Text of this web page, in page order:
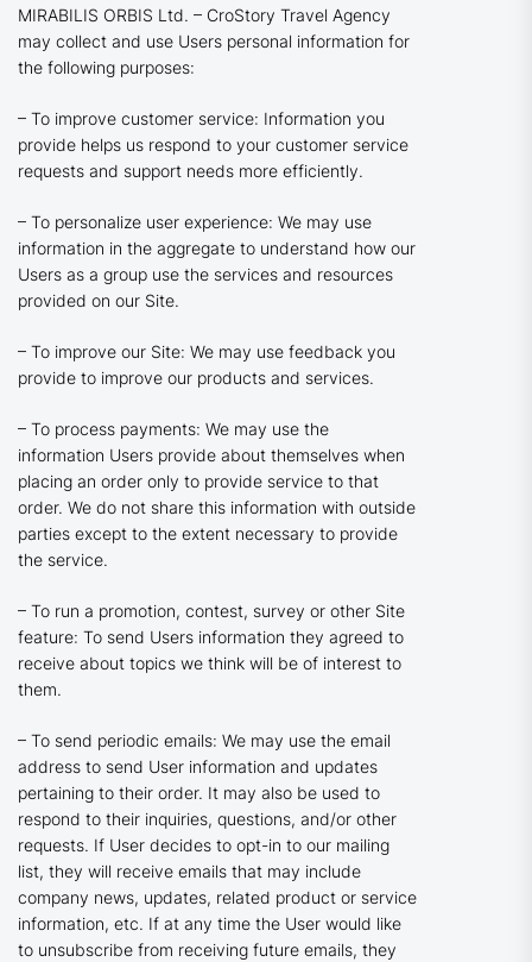
MIRABILIS ORBIS Ltd. – CroStory Travel Agency
may collect and use Users personal information for
the following purposes:
– To improve customer service: Information you
provide helps us respond to your customer service
requests and support needs more efficiently.
– To personalize user experience: We may use
information in the aggregate to understand how our
Users as a group use the services and resources
provided on our Site.
– To improve our Site: We may use feedback you
provide to improve our products and services.
– To process payments: We may use the
information Users provide about themselves when
placing an order only to provide service to that
order. We do not share this information with outside
parties except to the extent necessary to provide
the service.
– To run a promotion, contest, survey or other Site
feature: To send Users information they agreed to
receive about topics we think will be of interest to
them.
– To send periodic emails: We may use the email
address to send User information and updates
pertaining to their order. It may also be used to
respond to their inquiries, questions, and/or other
requests. If User decides to opt-in to our mailing
list, they will receive emails that may include
company news, updates, related product or service
information, etc. If at any time the User would like
to unsubscribe from receiving future emails, they